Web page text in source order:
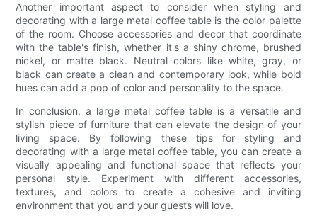
Another important aspect to consider when styling and
decorating with a large metal coffee table is the color palette
of the room. Choose accessories and decor that coordinate
with the table's finish, whether it's a shiny chrome, brushed
nickel, or matte black. Neutral colors like white, gray, or
black can create a clean and contemporary look, while bold
hues can add a pop of color and personality to the space.
In conclusion, a large metal coffee table is a versatile and
stylish piece of furniture that can elevate the design of your
living space. By following these tips for styling and
decorating with a large metal coffee table, you can create a
visually appealing and functional space that reflects your
personal style. Experiment with different accessories,
textures, and colors to create a cohesive and inviting
environment that you and your guests will love.